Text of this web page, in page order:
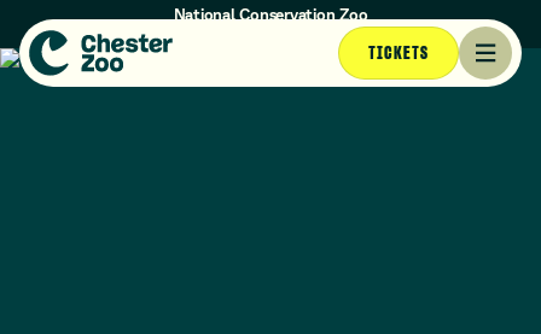
National Conservation Zoo
Opening times today: 10am - 4:30pm (Last entry at 3:30pm)
TICKETS